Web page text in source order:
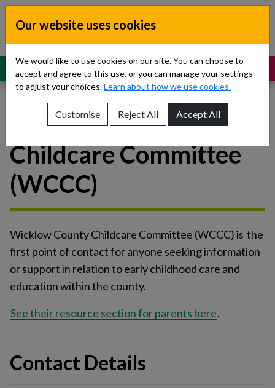
Skip to content
Dublin South, Kildare, West Wicklow
Children’s Disability Network
Teams
MENU SUPPORT
Show About Us sub-menu
Show Referrals sub-menu
Show Our Teams sub-menu
Show Resources and Support sub-menu
Wicklow County
Childcare Committee
(WCCC)
Wicklow County Childcare Committee (WCCC) is the
first point of contact for anyone seeking information
or support in relation to early childhood care and
education within the county.
See their resource section for parents here.
Contact Details
Our website uses cookies
We would like to use cookies on our site. You can choose to
accept and agree to this use, or you can manage your settings
to adjust your choices.Learn about how we use cookies.
Customise Reject All Accept All